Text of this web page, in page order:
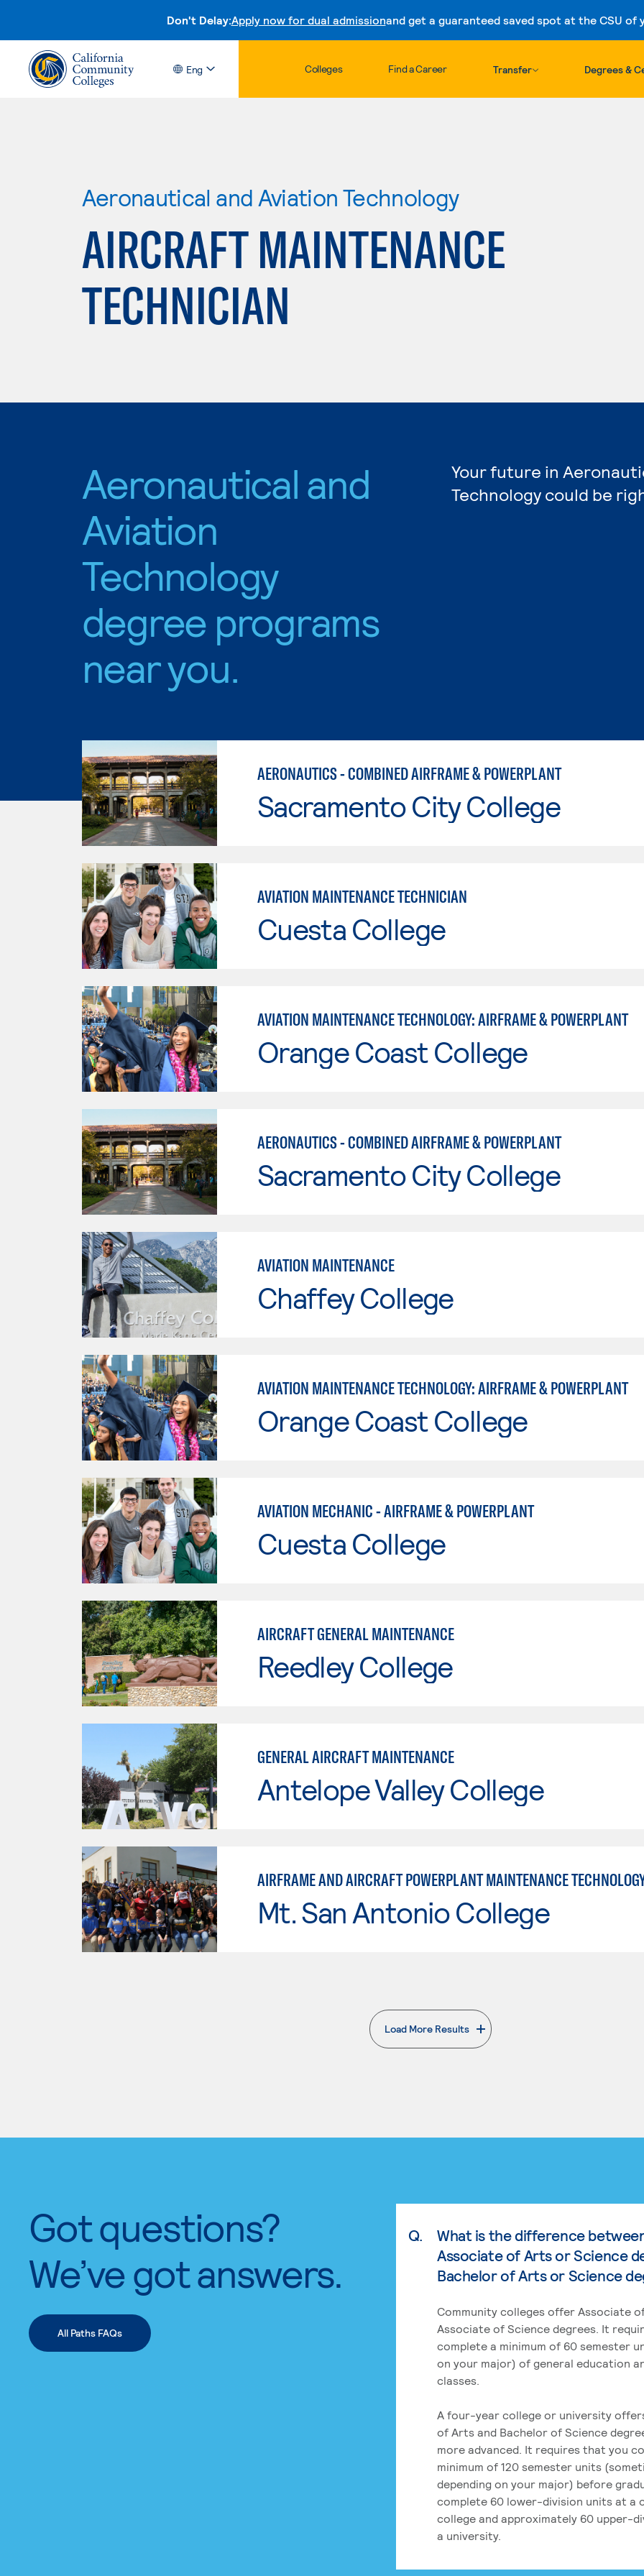
Don't Delay:Apply now for dual admissionand get a guaranteed saved spot at the CSU of
Skip to content
Eng Colleges Find a Career Transfer Degrees &
Aeronautical and Aviation Technology
AIRCRAFT MAINTENANCE
TECHNICIAN
Aeronautical and
Aviation
Technology
degree programs
near you.
Your future in
Technology could be
AERONAUTICS - COMBINED AIRFRAME & POWERPLANT
Sacramento City College
AVIATION MAINTENANCE TECHNICIAN
Cuesta College
AVIATION MAINTENANCE TECHNOLOGY: AIRFRAME & POWERPLANT
Orange Coast College
AERONAUTICS - COMBINED AIRFRAME & POWERPLANT
Sacramento City College
AVIATION MAINTENANCE
Chaffey College
AVIATION MAINTENANCE TECHNOLOGY: AIRFRAME & POWERPLANT
Orange Coast College
AVIATION MECHANIC - AIRFRAME & POWERPLANT
Cuesta College
AIRCRAFT GENERAL MAINTENANCE
Reedley College
GENERAL AIRCRAFT MAINTENANCE
Antelope Valley College
AIRFRAME AND AIRCRAFT POWERPLANT MAINTENANCE
Mt. San Antonio College
Load More Results
. External page
Got questions?
We’ve got answers.
All Paths FAQs
Q.
What is the difference
Associate of Arts or Science
Bachelor of Arts or Science
Community colleges offer Associate
Associate of Science degrees. It
complete a minimum of 60 semester
on your major) of general education
classes.
A four-year college or university
of Arts and Bachelor of Science
more advanced. It requires that you
minimum of 120 semester units
depending on your major) before
complete 60 lower-division units at a
college and approximately 60 upper-
a university.